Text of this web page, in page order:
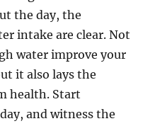
the day, the
intake are clear. Not
water improve your
it also lays the
health. Start
and witness the